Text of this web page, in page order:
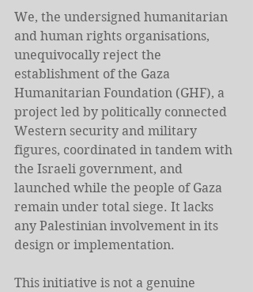
We, the undersigned humanitarian
and human rights organisations,
unequivocally reject the
establishment of the Gaza
Humanitarian Foundation (GHF), a
project led by politically connected
Western security and military
figures, coordinated in tandem with
the Israeli government, and
launched while the people of Gaza
remain under total siege. It lacks
any Palestinian involvement in its
design or implementation.
This initiative is not a genuine